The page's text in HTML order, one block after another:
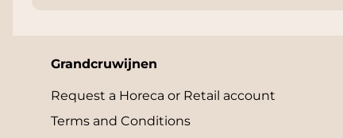
Grandcruwijnen
Request a Horeca or Retail account
Terms and Conditions